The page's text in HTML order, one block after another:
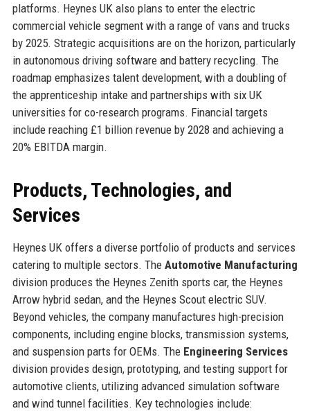
platforms. Heynes UK also plans to enter the electric
commercial vehicle segment with a range of vans and trucks
by 2025. Strategic acquisitions are on the horizon, particularly
in autonomous driving software and battery recycling. The
roadmap emphasizes talent development, with a doubling of
the apprenticeship intake and partnerships with six UK
universities for co-research programs. Financial targets
include reaching £1 billion revenue by 2028 and achieving a
20% EBITDA margin.
Products, Technologies, and
Services
Heynes UK offers a diverse portfolio of products and services
catering to multiple sectors. The Automotive Manufacturing
division produces the Heynes Zenith sports car, the Heynes
Arrow hybrid sedan, and the Heynes Scout electric SUV.
Beyond vehicles, the company manufactures high-precision
components, including engine blocks, transmission systems,
and suspension parts for OEMs. The Engineering Services
division provides design, prototyping, and testing support for
automotive clients, utilizing advanced simulation software
and wind tunnel facilities. Key technologies include: